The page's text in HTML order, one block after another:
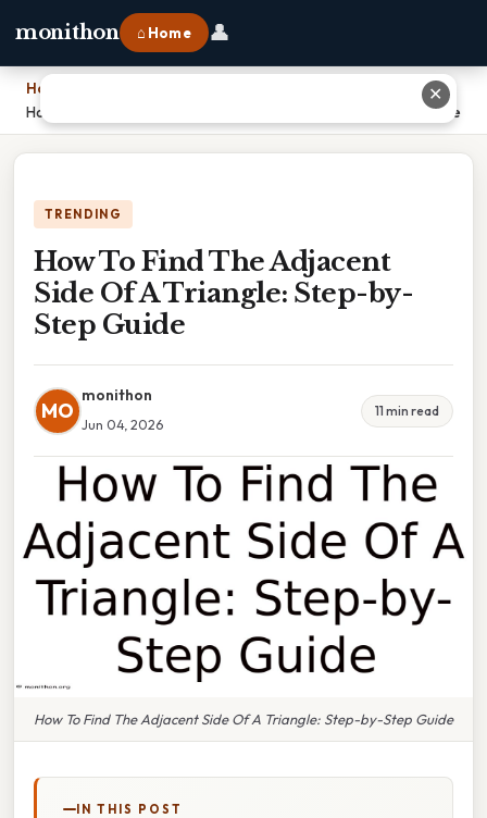
monithon ⌂ Home 👤
Home
How To Find The Adjacent Side Of A Triangle: Step-by-Step Guide
TRENDING
How To Find The Adjacent
Side Of A Triangle: Step-by-
Step Guide
MO
monithon
Jun 04, 2026
11 min read
How To Find The Adjacent Side Of A Triangle: Step-by-Step Guide
IN THIS POST
✕